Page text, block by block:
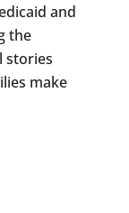
and
the
stories
make